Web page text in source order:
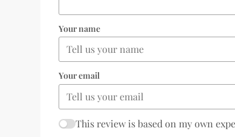
Your name
Your email
This review is based on my own